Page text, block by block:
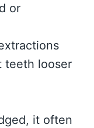
or
teeth looser
it often